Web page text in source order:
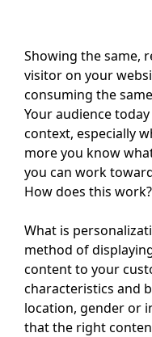
Showing the same,
visitor on your
consuming the
Your audience
context, especially
more you know
you can work
How does this work?
What is
method of
content to your
characteristics and
location, gender or
that the right